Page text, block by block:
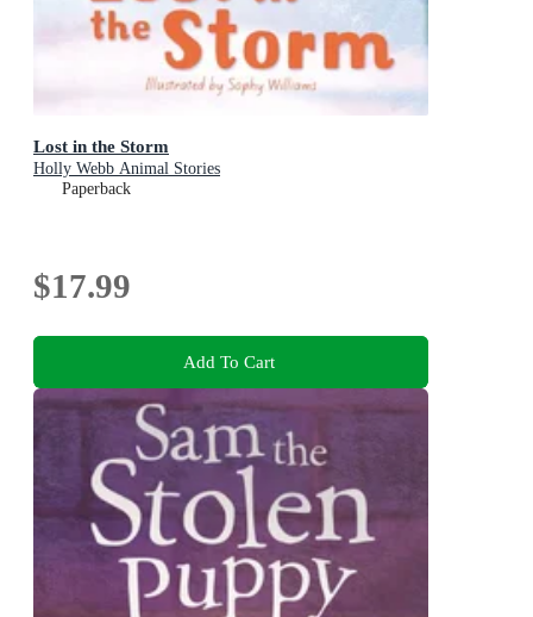
Lost in the Storm
Holly Webb Animal Stories
Paperback
$17.99
Add To Cart